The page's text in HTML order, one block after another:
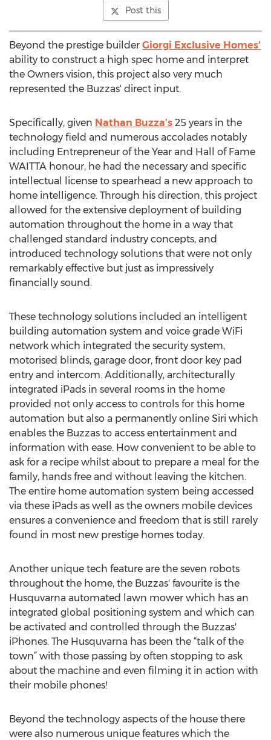
Post this
Beyond the prestige builder Giorgi Exclusive Homes'
ability to construct a high spec home and interpret
the Owners vision, this project also very much
represented the Buzzas' direct input.
Specifically, given Nathan Buzza’s 25 years in the
technology field and numerous accolades notably
including Entrepreneur of the Year and Hall of Fame
WAITTA honour, he had the necessary and specific
intellectual license to spearhead a new approach to
home intelligence. Through his direction, this project
allowed for the extensive deployment of building
automation throughout the home in a way that
challenged standard industry concepts, and
introduced technology solutions that were not only
remarkably effective but just as impressively
financially sound.
These technology solutions included an intelligent
building automation system and voice grade WiFi
network which integrated the security system,
motorised blinds, garage door, front door key pad
entry and intercom. Additionally, architecturally
integrated iPads in several rooms in the home
provided not only access to controls for this home
automation but also a permanently online Siri which
enables the Buzzas to access entertainment and
information with ease. How convenient to be able to
ask for a recipe whilst about to prepare a meal for the
family, hands free and without leaving the kitchen.
The entire home automation system being accessed
via these iPads as well as the owners mobile devices
ensures a convenience and freedom that is still rarely
found in most new prestige homes today.
Another unique tech feature are the seven robots
throughout the home, the Buzzas' favourite is the
Husquvarna automated lawn mower which has an
integrated global positioning system and which can
be activated and controlled through the Buzzas'
iPhones. The Husquvarna has been the “talk of the
town” with those passing by often stopping to ask
about the machine and even filming it in action with
their mobile phones!
Beyond the technology aspects of the house there
were also numerous unique features which the